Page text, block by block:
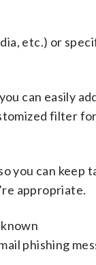
etc.) or
can easily
filter for
you can keep
appropriate.
phishing